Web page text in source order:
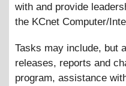
with and provide
the KCnet Computer/
Tasks may include, but
releases, reports and
program, assistance